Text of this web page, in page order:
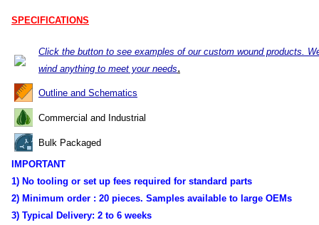
SPECIFICATIONS
Click the button to see examples of our custom wound products.
wind anything to meet your needs.
Outline and Schematics
Commercial and Industrial
Bulk Packaged
IMPORTANT
1) No tooling or set up fees required for standard parts
2) Minimum order : 20 pieces. Samples available to large OEMs
3) Typical Delivery: 2 to 6 weeks